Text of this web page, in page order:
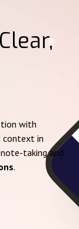
with
context in
taking and
.